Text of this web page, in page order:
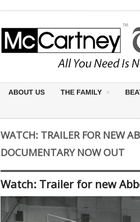
ABOUT US THE FAMILY
WATCH: TRAILER FOR NEW
DOCUMENTARY NOW OUT
Watch: Trailer for new